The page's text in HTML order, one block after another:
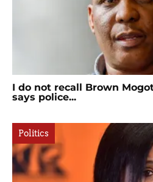
I do not recall Brown
says police...
Politics